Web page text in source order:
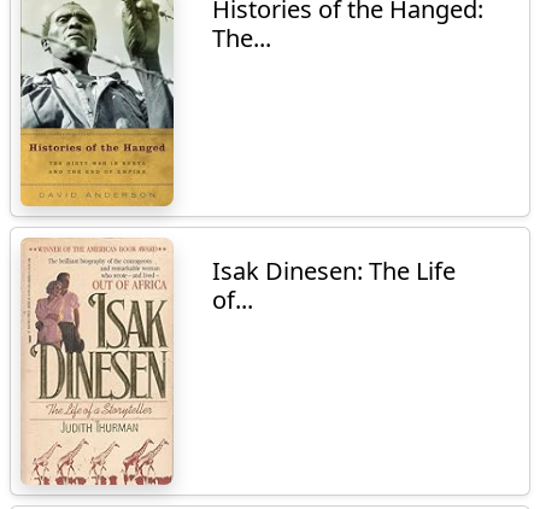
Histories of the Hanged:
The...
Isak Dinesen: The Life
of...